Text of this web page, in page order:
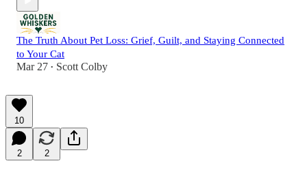
The Truth About Pet Loss: Grief, Guilt, and Staying Connected
to Your Cat
Mar 27 • Scott Colby
10
2 2